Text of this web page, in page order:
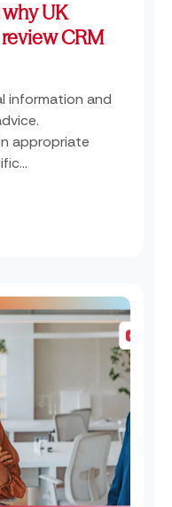
UK
CRM
information and
appropriate